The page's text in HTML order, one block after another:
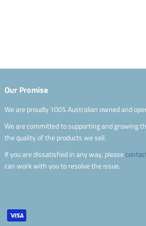
Our Promise
We are proudly 100% Australian owned and
We are committed to supporting and growing
the quality of the products we sell.
If you are dissatisfied in any way, please
can work with you to resolve the issue.